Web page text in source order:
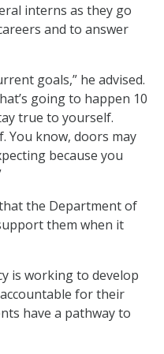
interns as they go
and to answer
goals,” he advised.
going to happen 10
true to yourself.
You know, doors may
because you
the Department of
them when it
is working to develop
for their
have a pathway to